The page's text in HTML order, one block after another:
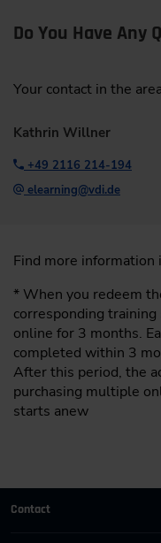
Do You Have Any
Your contact in the
Kathrin Willner
+49 2116 214-194
elearning@vdi.de
Find more information
* When you redeem
corresponding
online for 3 months.
completed within 3
After this period, the
purchasing multiple
starts anew
Contact